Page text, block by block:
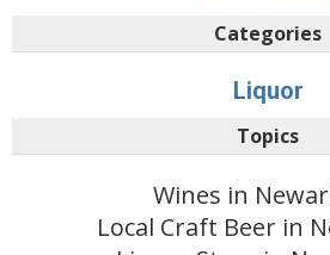
Categories
Liquor
Topics
Wines in
Local Craft Beer in